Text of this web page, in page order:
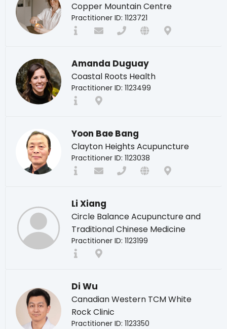
Copper Mountain Centre
Practitioner ID: 1123721
Amanda Duguay
Coastal Roots Health
Practitioner ID: 1123499
Yoon Bae Bang
Clayton Heights Acupuncture
Practitioner ID: 1123038
Li Xiang
Circle Balance Acupuncture and
Traditional Chinese Medicine
Practitioner ID: 1123199
Di Wu
Canadian Western TCM White
Rock Clinic
Practitioner ID: 1123350